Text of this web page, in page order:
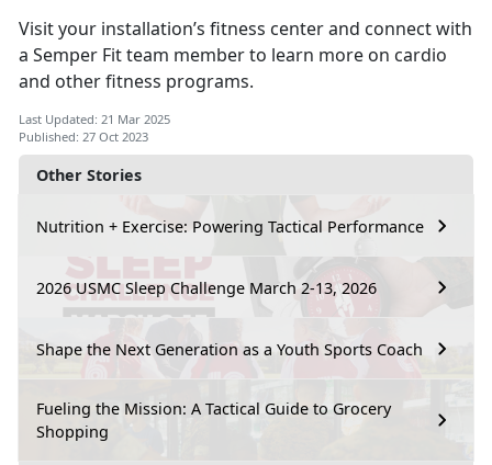
Other Stories
Nutrition + Exercise: Powering Tactical Performance
2026 USMC Sleep Challenge March 2-13, 2026
Shape the Next Generation as a Youth Sports Coach
Fueling the Mission: A Tactical Guide to Grocery
Shopping
Visit your installation’s fitness center and connect with
a Semper Fit team member to learn more on cardio
and other fitness programs.
Last Updated: 21 Mar 2025
Published: 27 Oct 2023